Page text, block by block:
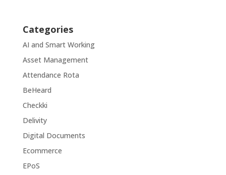
Categories
AI and Smart Working
Asset Management
Attendance Rota
BeHeard
Checkki
Delivity
Digital Documents
Ecommerce
EPoS